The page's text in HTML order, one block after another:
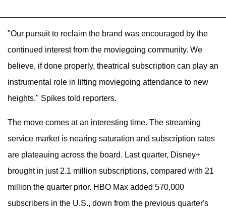
"Our pursuit to reclaim the brand was encouraged by the
continued interest from the moviegoing community. We
believe, if done properly, theatrical subscription can play an
instrumental role in lifting moviegoing attendance to new
heights," Spikes told reporters.
The move comes at an interesting time. The streaming
service market is nearing saturation and subscription rates
are plateauing across the board. Last quarter, Disney+
brought in just 2.1 million subscriptions, compared with 21
million the quarter prior. HBO Max added 570,000
subscribers in the U.S., down from the previous quarter's